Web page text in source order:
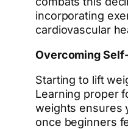
incorporating
cardiovascular
Overcoming
Starting to lift
Learning proper
weights ensures
once beginners